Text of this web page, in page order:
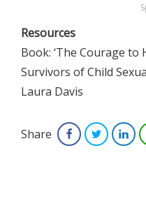
Resources
Book: ‘The Courage to
Survivors of Child
Laura Davis
Share FacebookTwitter